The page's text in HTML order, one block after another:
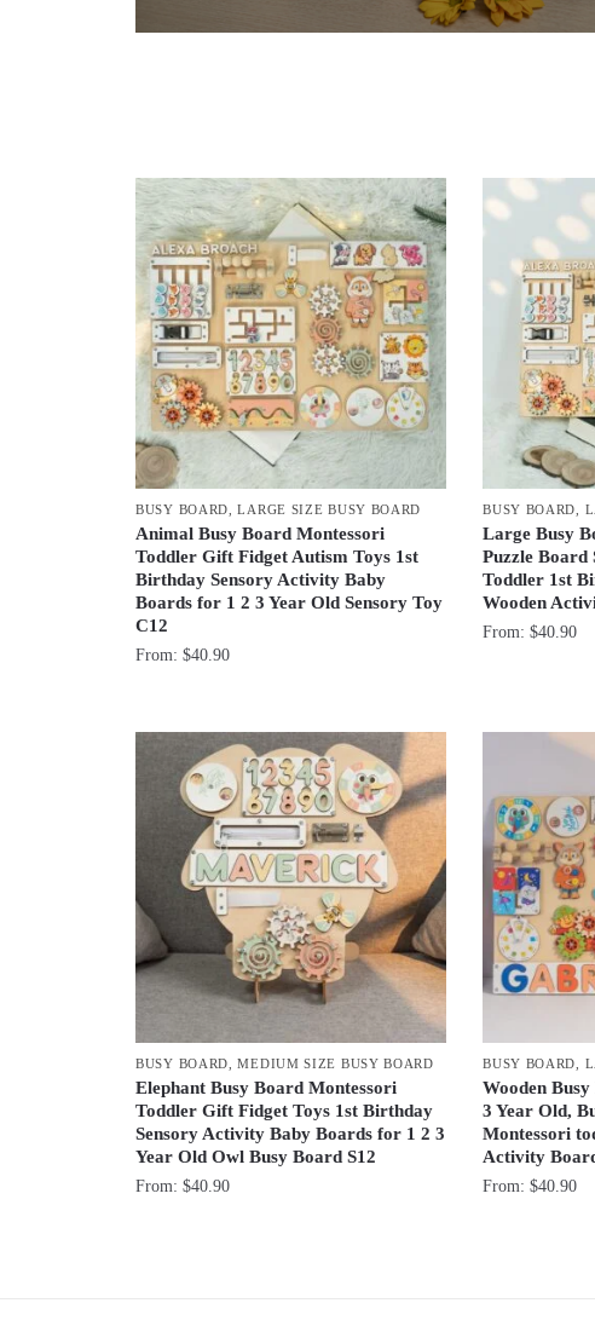
BUSY BOARD ,LARGE SIZE BUSY BOARD
Animal Busy Board Montessori
Toddler Gift Fidget Autism Toys 1st
Birthday Sensory Activity Baby
Boards for 1 2 3 Year Old Sensory Toy
C12
From: $40.90
BUSY BOARD
Large Busy
Puzzle Board
Toddler 1st
Wooden
From:$40.90
BUSY BOARD ,MEDIUM SIZE BUSY BOARD
Elephant Busy Board Montessori
Toddler Gift Fidget Toys 1st Birthday
Sensory Activity Baby Boards for 1 2 3
Year Old Owl Busy Board S12
From: $40.90
BUSY BOARD
Wooden
3 Year Old,
Montessori
Activity
From:$40.90